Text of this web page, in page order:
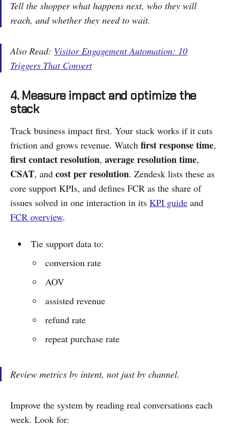
Tell the shopper what happens next, who they will
reach, and whether they need to wait.
Also Read: Visitor Engagement Automation: 10
Triggers That Convert
4. Measure impact and optimize the
stack
Track business impact first. Your stack works if it cuts
friction and grows revenue. Watch first response time,
first contact resolution, average resolution time,
CSAT, and cost per resolution. Zendesk lists these as
core support KPIs, and defines FCR as the share of
issues solved in one interaction in its KPI guide and
FCR overview.
Tie support data to:
conversion rate
AOV
assisted revenue
refund rate
repeat purchase rate
Review metrics by intent, not just by channel.
Improve the system by reading real conversations each
week. Look for: